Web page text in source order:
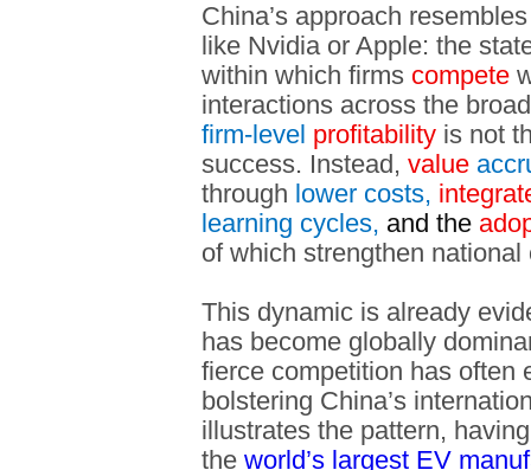
China’s approach
like Nvidia or Apple: the
within which firms compete
interactions across the
firm-level profitability is not
success. Instead, value
through lower costs,
learning cycles, and the
of which strengthen national
This dynamic is already
has become globally
fierce competition has often
bolstering China’s
illustrates the pattern,
the world’s largest EV